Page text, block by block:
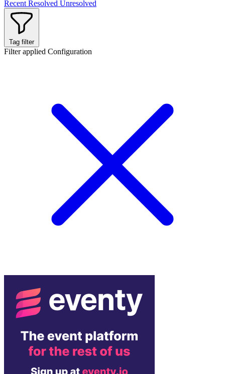
Recent Resolved Unresolved
Tag filter
Filter applied Configuration